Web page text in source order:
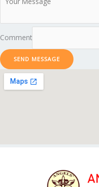
Comment
SEND MESSAGE